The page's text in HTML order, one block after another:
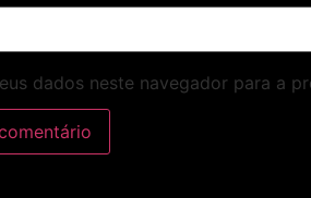
dados neste navegador para a